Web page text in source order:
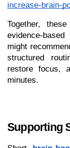
increase-brain-
Together,
evidence-
might
structured
restore focus,
minutes.
Supporting